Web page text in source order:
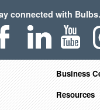
connected with
Business
Resources